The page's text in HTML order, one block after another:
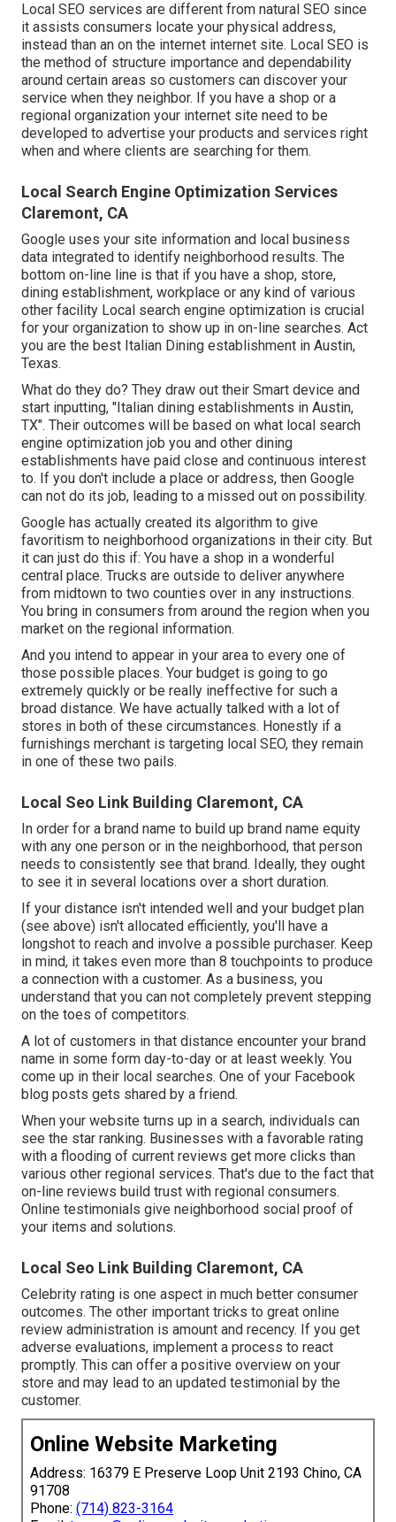
Local SEO services are different from natural SEO since
it assists consumers locate your physical address,
instead than an on the internet internet site. Local SEO is
the method of structure importance and dependability
around certain areas so customers can discover your
service when they neighbor. If you have a shop or a
regional organization your internet site need to be
developed to advertise your products and services right
when and where clients are searching for them.
Local Search Engine Optimization Services
Claremont, CA
Google uses your site information and local business
data integrated to identify neighborhood results. The
bottom on-line line is that if you have a shop, store,
dining establishment, workplace or any kind of various
other facility Local search engine optimization is crucial
for your organization to show up in on-line searches. Act
you are the best Italian Dining establishment in Austin,
Texas.
What do they do? They draw out their Smart device and
start inputting, "Italian dining establishments in Austin,
TX". Their outcomes will be based on what local search
engine optimization job you and other dining
establishments have paid close and continuous interest
to. If you don't include a place or address, then Google
can not do its job, leading to a missed out on possibility.
Google has actually created its algorithm to give
favoritism to neighborhood organizations in their city. But
it can just do this if: You have a shop in a wonderful
central place. Trucks are outside to deliver anywhere
from midtown to two counties over in any instructions.
You bring in consumers from around the region when you
market on the regional information.
And you intend to appear in your area to every one of
those possible places. Your budget is going to go
extremely quickly or be really ineffective for such a
broad distance. We have actually talked with a lot of
stores in both of these circumstances. Honestly if a
furnishings merchant is targeting local SEO, they remain
in one of these two pails.
Local Seo Link Building Claremont, CA
In order for a brand name to build up brand name equity
with any one person or in the neighborhood, that person
needs to consistently see that brand. Ideally, they ought
to see it in several locations over a short duration.
If your distance isn't intended well and your budget plan
(see above) isn't allocated efficiently, you'll have a
longshot to reach and involve a possible purchaser. Keep
in mind, it takes even more than 8 touchpoints to produce
a connection with a customer. As a business, you
understand that you can not completely prevent stepping
on the toes of competitors.
A lot of customers in that distance encounter your brand
name in some form day-to-day or at least weekly. You
come up in their local searches. One of your Facebook
blog posts gets shared by a friend.
When your website turns up in a search, individuals can
see the star ranking. Businesses with a favorable rating
with a flooding of current reviews get more clicks than
various other regional services. That's due to the fact that
on-line reviews build trust with regional consumers.
Online testimonials give neighborhood social proof of
your items and solutions.
Local Seo Link Building Claremont, CA
Celebrity rating is one aspect in much better consumer
outcomes. The other important tricks to great online
review administration is amount and recency. If you get
adverse evaluations, implement a process to react
promptly. This can offer a positive overview on your
store and may lead to an updated testimonial by the
customer.
Online Website Marketing
Address: 16379 E Preserve Loop Unit 2193 Chino, CA
91708
Phone: (714) 823-3164